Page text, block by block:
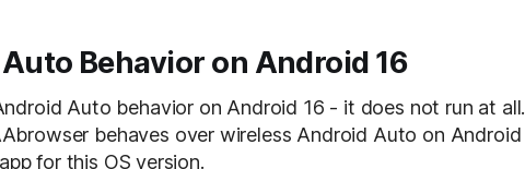
Behavior on Android 16
Auto behavior on Android 16 - it does not run at all.
behaves over wireless Android Auto on Android
for this OS version.